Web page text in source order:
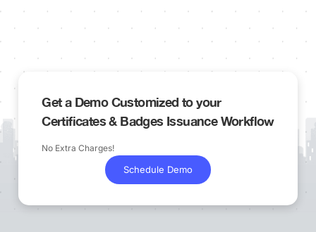
Get a Demo Customized to your
Certificates & Badges Issuance Workflow
No Extra Charges!
Schedule Demo